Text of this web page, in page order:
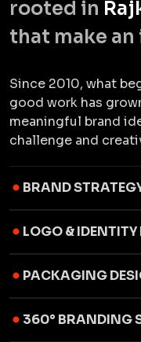
rooted in
that make
Since 2010, what
good work has
meaningful brand
challenge and
BRAND
LOGO & IDENTITY
PACKAGING
360° BRANDING